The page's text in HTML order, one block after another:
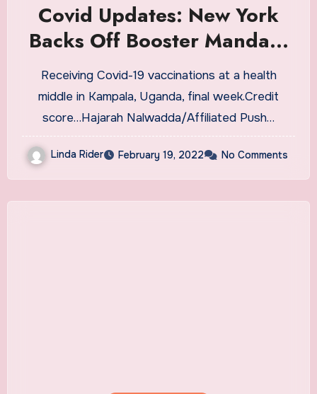
Covid Updates: New York
Backs Off Booster Mandate
for Health Care Workers
Receiving Covid-19 vaccinations at a health
middle in Kampala, Uganda, final week.Credit
score…Hajarah Nalwadda/Affiliated Push…
Linda Rider February 19, 2022 No Comments